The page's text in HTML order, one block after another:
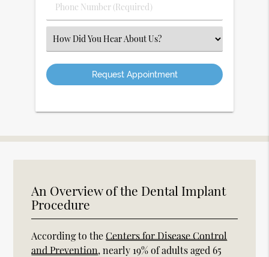
Phone
Number
(Required)
Select
an
Option
An Overview of the Dental Implant
Procedure
According to theCenters for Disease Control
and Prevention, nearly 19% of adults aged 65